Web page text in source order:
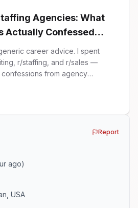
Agencies: What
Actually Confessed
Is Wrong)
career advice. I spent
r/staffing, and r/sales —
from agency
own experience placing SaaS
Report
ago)
USA